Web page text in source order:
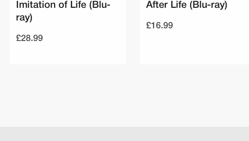
Imitation of Life (Blu-
ray)
£28.99
After Life (Blu-ray)
£16.99